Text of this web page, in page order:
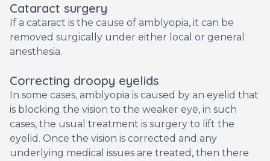
Cataract surgery
If a cataract is the cause of amblyopia, it can be
removed surgically under either local or general
anesthesia.
Correcting droopy eyelids
In some cases, amblyopia is caused by an eyelid that
is blocking the vision to the weaker eye, in such
cases, the usual treatment is surgery to lift the
eyelid. Once the vision is corrected and any
underlying medical issues are treated, then there